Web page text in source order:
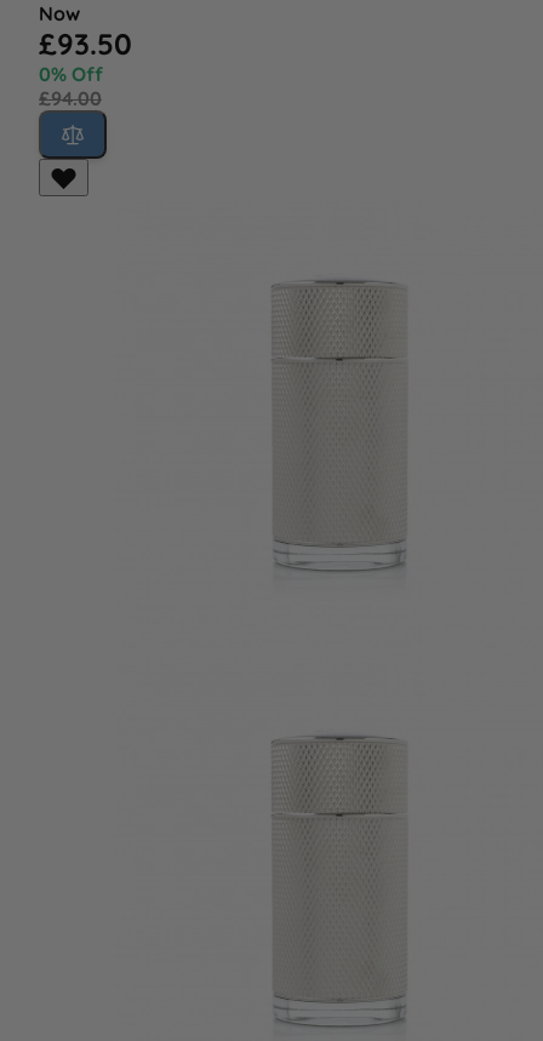
Now
£93.50
0% Off
£94.00